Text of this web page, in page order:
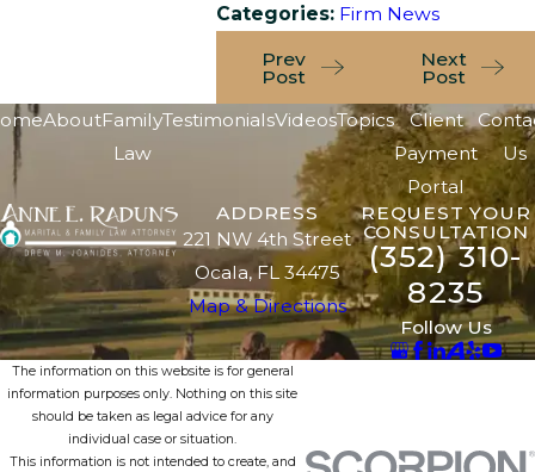
Categories: Firm News
Prev
Post
Next
Post
AboutFamily
Law
TestimonialsVideosTopics
Client
Payment
Portal
Us
ADDRESS
221 NW 4th Street
Ocala, FL 34475
Map & Directions
REQUEST YOUR
CONSULTATION
(352) 310-
8235
Follow Us
The information on this website is for general
information purposes only. Nothing on this site
should be taken as legal advice for any
individual case or situation.
This information is not intended to create, and